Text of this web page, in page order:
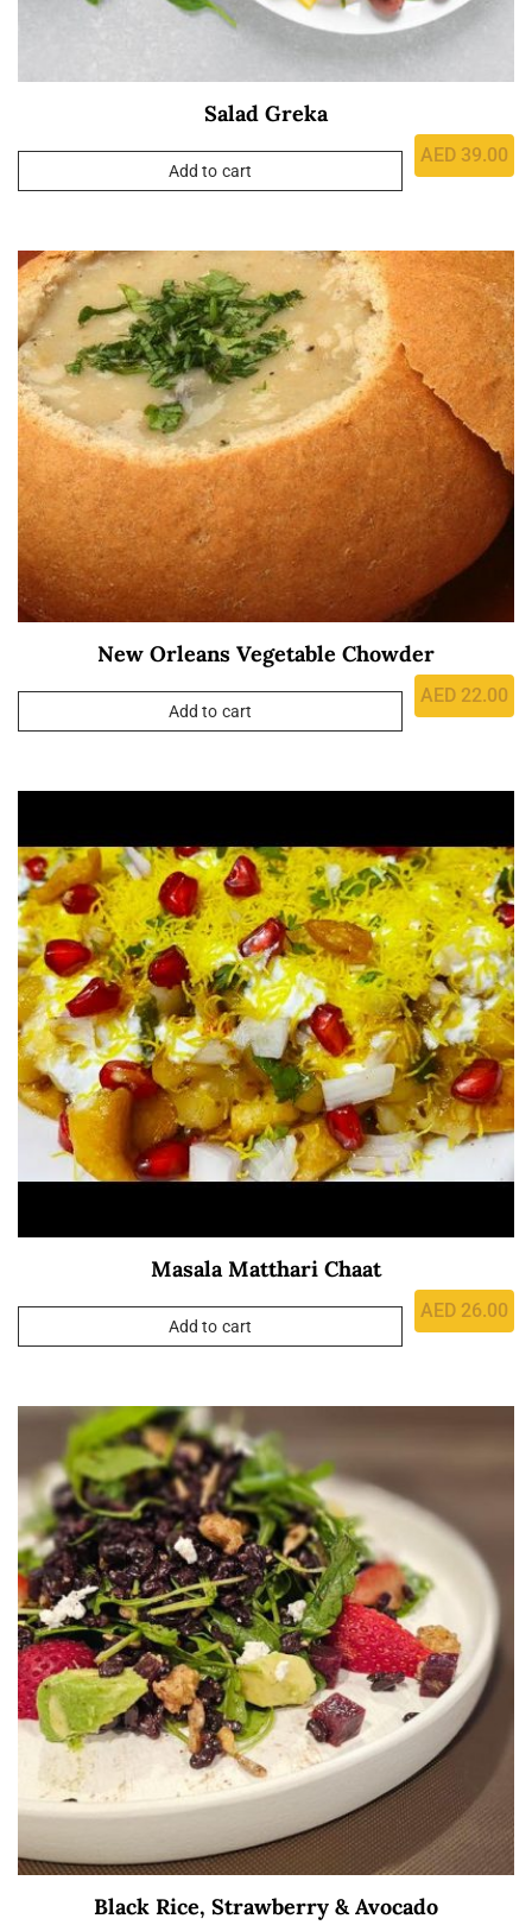
Salad Greka
AED 39.00
Add to cart
New Orleans Vegetable Chowder
AED 22.00
Add to cart
Masala Matthari Chaat
AED 26.00
Add to cart
Black Rice, Strawberry & Avocado